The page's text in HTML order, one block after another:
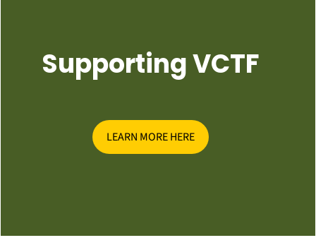
Supporting VCTF
LEARN MORE HERE